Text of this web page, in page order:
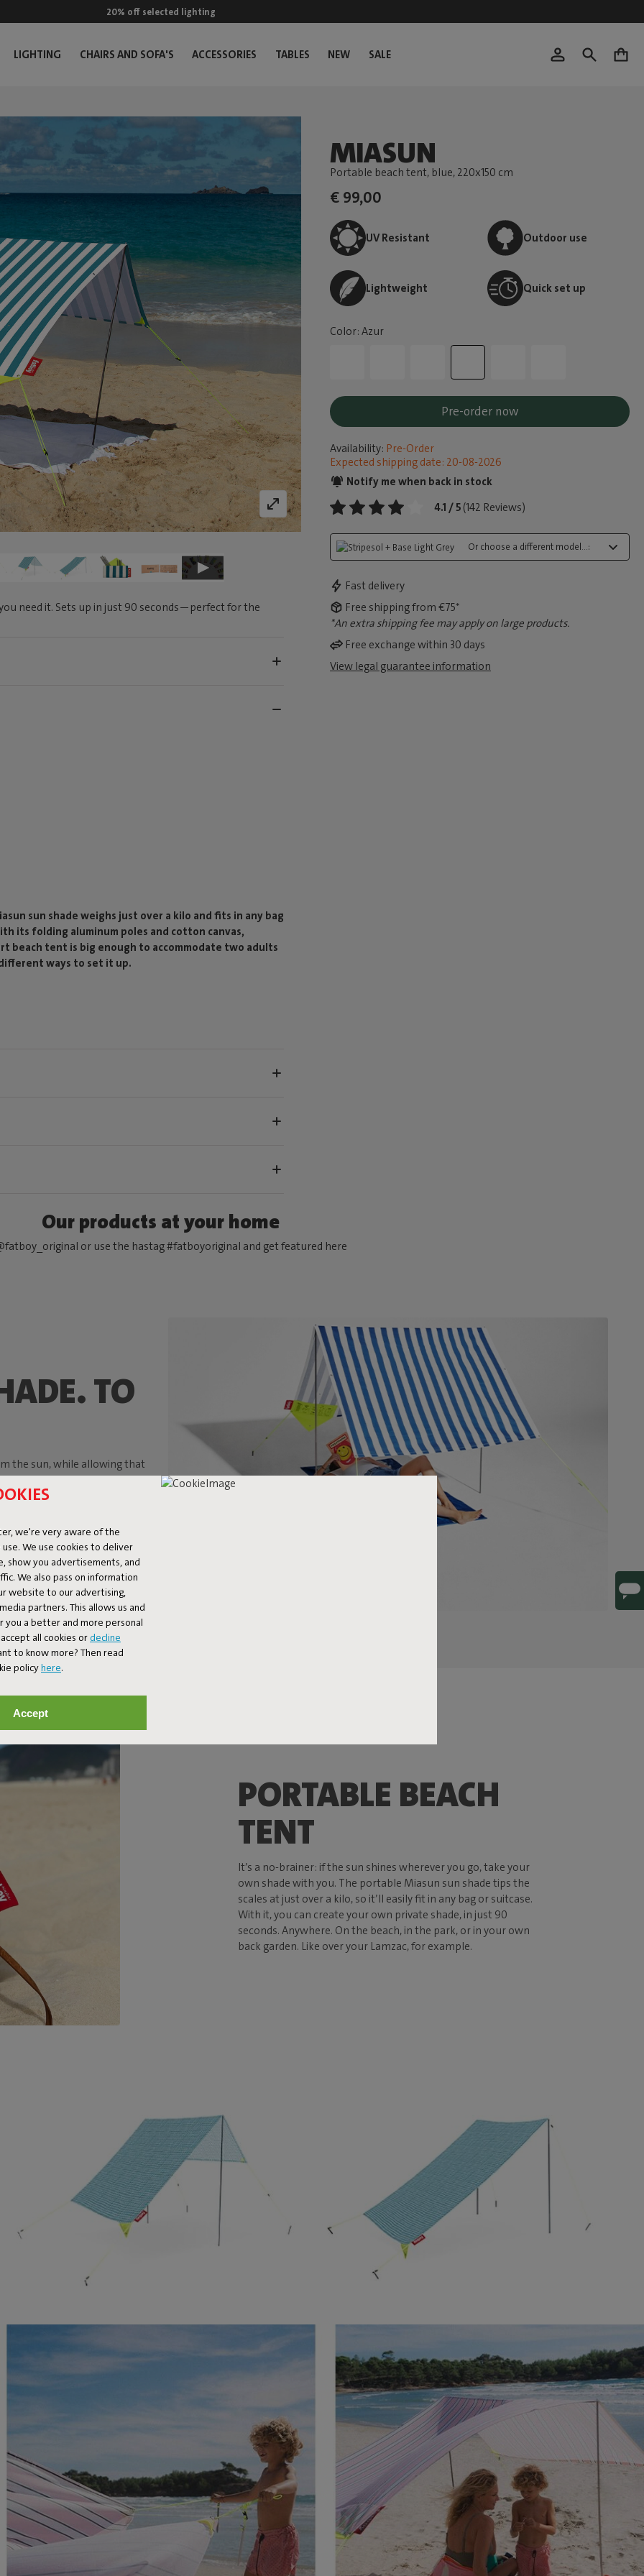
we're very aware of the
We use cookies to deliver
show you advertisements, and
We also pass on information
website to our advertising,
partners. This allows us and
you a better and more personal
all cookies or decline
to know more? Then read
policyhere.
Accept
20% off selected lighting
LIGHTING CHAIRS AND SOFA'S ACCESSORIES TABLES NEW SALE 0
MIASUN
Portable beach tent, blue, 220x150 cm
€ 99,00
UV Resistant Outdoor use
Lightweight Quick set up
Color: Azur
Pre-order now
Availability: Pre-Order
Expected shipping date: 20-08-2026
Notify me when back in stock
4.1 / 5 (142 Reviews)
Or choose a different model...:
Fast delivery
Free shipping from €75*
*An extra shipping fee may apply on large products.
Free exchange within 30 days
View legal guarantee information
need it. Sets up in just 90 seconds—perfect for the
sun shade weighs just over a kilo and fits in any bag
its folding aluminum poles and cotton canvas,
beach tent is big enough to accommodate two adults
ways to set it up.
Our products at your home
or use the hastag #fatboyoriginal and get featured here
TO
the sun, while allowing that
And those were exactly the
around a parasol during a
to accommodate two
summer, after summer.
PORTABLE BEACH
TENT
It’s a no-brainer: if the sun shines wherever you go, take your
own shade with you. The portable Miasun sun shade tips the
scales at just over a kilo, so it’ll easily fit in any bag or suitcase.
With it, you can create your own private shade, in just 90
seconds. Anywhere. On the beach, in the park, or in your own
back garden. Like over your Lamzac, for example.